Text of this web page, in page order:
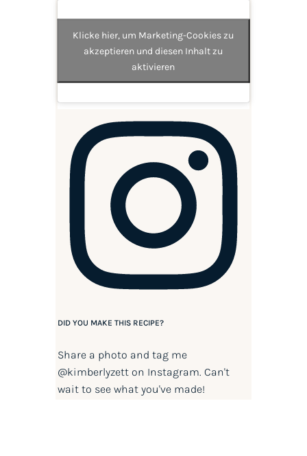
Klicke hier, um Marketing-Cookies zu
akzeptieren und diesen Inhalt zu
aktivieren
DID YOU MAKE THIS RECIPE?
Share a photo and tag me
@kimberlyzetton Instagram. Can't
wait to see what you've made!